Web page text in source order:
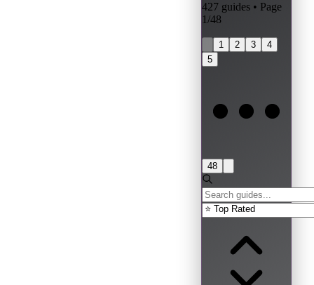
427 guides • Page
1/48
1 2 3
4
5
48